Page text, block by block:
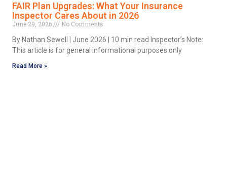
FAIR Plan Upgrades: What Your Insurance
Inspector Cares About in 2026
June 29, 2026
No Comments
By Nathan Sewell | June 2026 | 10 min read Inspector’s Note:
This article is for general informational purposes only
Read More »